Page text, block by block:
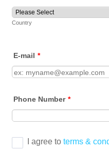
Country
E-mail *
Phone Number *